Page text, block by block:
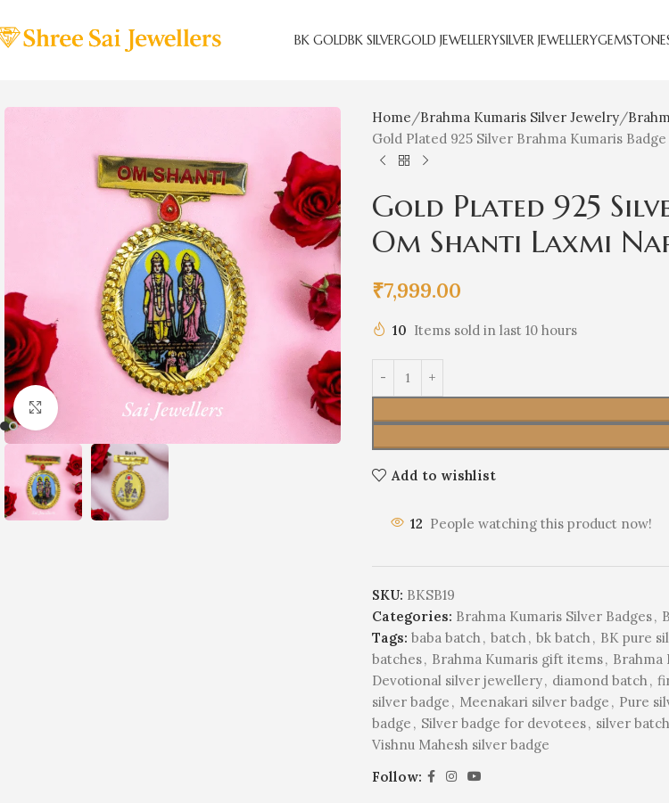
BK GOLDBK SILVERGOLD JEWELLERYSILVER JEWELLERY
Click to enlarge
Home Brahma Kumaris Silver Jewelry
Gold Plated 925 Silver Brahma Kumaris
Gold Plated 925
Om Shanti Laxmi
₹7,999.00
10 Items sold in last 10 hours
Add to wishlist
12 People watching this product now!
SKU: BKSB19
Categories: Brahma Kumaris Silver Badges,
Tags: baba batch, batch, bk batch, BK pure
batches, Brahma Kumaris gift items, Brahma
Devotional silver jewellery, diamond batch,
silver badge , Meenakari silver badge , Pure
badge , Silver badge for devotees, silver
Vishnu Mahesh silver badge
Follow: